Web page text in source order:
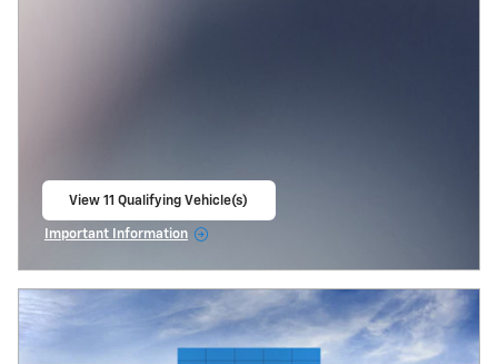
View 11 Qualifying Vehicle(s)
Important Information